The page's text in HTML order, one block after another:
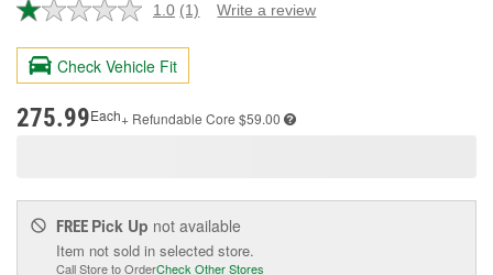
1.0 Read
Review.
page
(1) Write a review
Check Vehicle Fit
275.99Each+ Refundable Core $59.00
FREE Pick Up not available
Item not sold in selected store.
Call Store to OrderCheck Other Stores